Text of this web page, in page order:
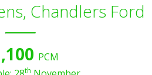
Chandlers Ford
PCM
th